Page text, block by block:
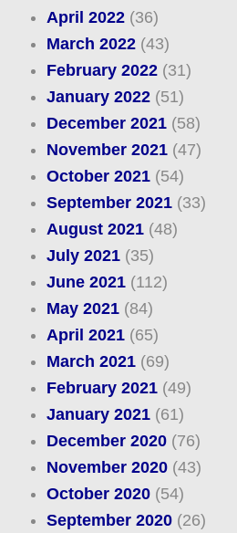
April 2022(36)
March 2022(43)
February 2022(31)
January 2022(51)
December 2021(58)
November 2021(47)
October 2021(54)
September 2021(33)
August 2021(48)
July 2021(35)
June 2021(112)
May 2021(84)
April 2021(65)
March 2021(69)
February 2021(49)
January 2021(61)
December 2020(76)
November 2020(43)
October 2020(54)
September 2020(26)